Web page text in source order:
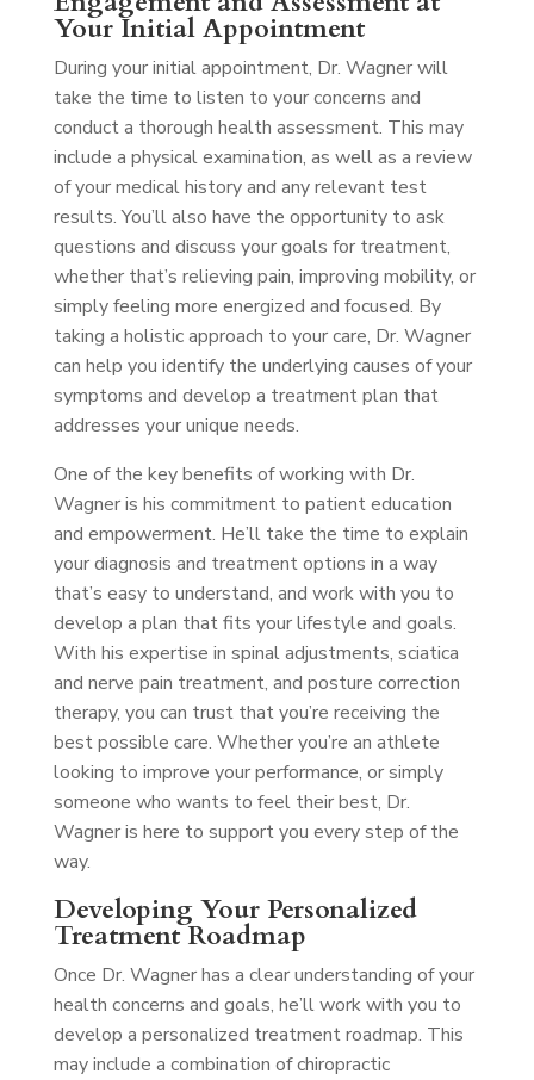
Your Initial Appointment
During your initial appointment, Dr. Wagner will
take the time to listen to your concerns and
conduct a thorough health assessment. This may
include a physical examination, as well as a review
of your medical history and any relevant test
results. You’ll also have the opportunity to ask
questions and discuss your goals for treatment,
whether that’s relieving pain, improving mobility, or
simply feeling more energized and focused. By
taking a holistic approach to your care, Dr. Wagner
can help you identify the underlying causes of your
symptoms and develop a treatment plan that
addresses your unique needs.
One of the key benefits of working with Dr.
Wagner is his commitment to patient education
and empowerment. He’ll take the time to explain
your diagnosis and treatment options in a way
that’s easy to understand, and work with you to
develop a plan that fits your lifestyle and goals.
With his expertise in spinal adjustments, sciatica
and nerve pain treatment, and posture correction
therapy, you can trust that you’re receiving the
best possible care. Whether you’re an athlete
looking to improve your performance, or simply
someone who wants to feel their best, Dr.
Wagner is here to support you every step of the
way.
Developing Your Personalized
Treatment Roadmap
Once Dr. Wagner has a clear understanding of your
health concerns and goals, he’ll work with you to
develop a personalized treatment roadmap. This
may include a combination of chiropractic